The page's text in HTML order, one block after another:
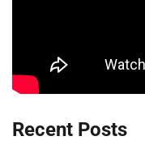
Recent Posts